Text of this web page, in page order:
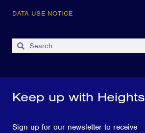
DATA USE NOTICE
Keep up with Heights
Sign up for our newsletter to receive